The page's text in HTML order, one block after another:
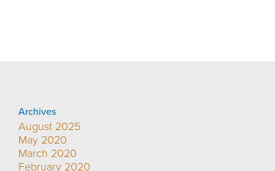
Archives
August 2025
May 2020
March 2020
February 2020